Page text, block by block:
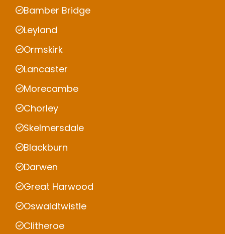
Bamber Bridge
Leyland
Ormskirk
Lancaster
Morecambe
Chorley
Skelmersdale
Blackburn
Darwen
Great Harwood
Oswaldtwistle
Clitheroe